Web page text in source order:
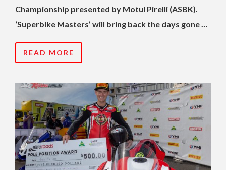
Championship presented by Motul Pirelli (ASBK).
‘Superbike Masters’ will bring back the days gone …
READ MORE